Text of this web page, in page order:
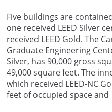
Five buildings are
one received LEED Silver
received LEED Gold. The
Graduate Engineering
Silver, has 90,000 gross
49,000 square feet. The
which received LEED-NC
feet of occupied space and